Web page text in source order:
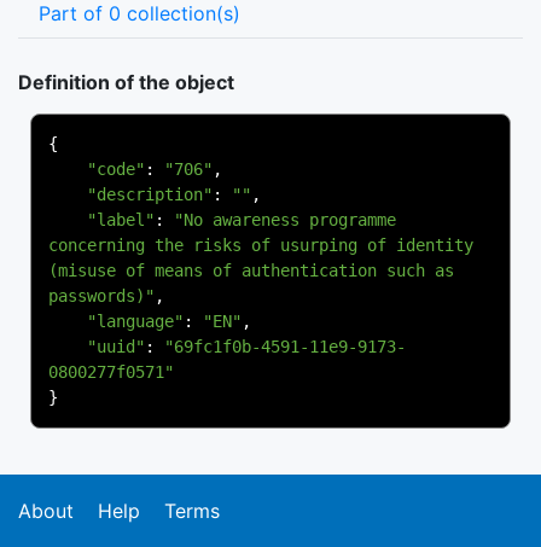
Part of 0 collection(s)
Definition of the object
{
"code" : "706" ,
"description" : "" ,
"label" :
"No awareness programme
concerning the risks of usurping of identity
(misuse of means of authentication such as
passwords)" ,
"language" : "EN" ,
"uuid" :
"69fc1f0b-4591-11e9-9173-
0800277f0571"
}
About Help Terms